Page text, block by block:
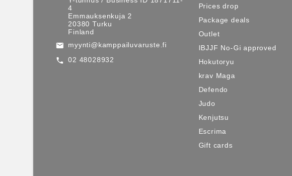
4
Emmauksenkuja 2
20380 Turku
Finland
email myynti@kamppailuvaruste.fi
call 02 48028932
Prices drop
Package deals
Outlet
IBJJF No-Gi approved
Hokutoryu
krav Maga
Defendo
Judo
Kenjutsu
Escrima
Gift cards